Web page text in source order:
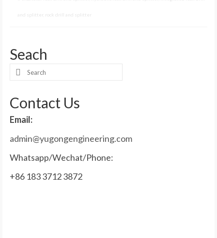
and splitter rock drill and splitter
Seach
Search
Contact Us
Email:
admin@yugongengineering.com
Whatsapp/Wechat/Phone:
+86 183 3712 3872